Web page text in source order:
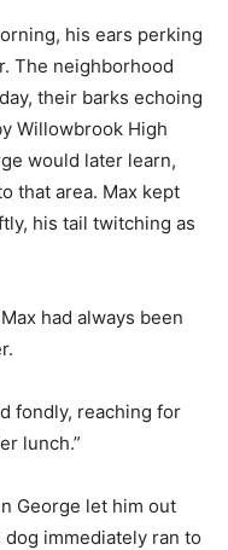
his ears perking
The neighborhood
their barks echoing
Willowbrook High
would later learn,
that area. Max kept
his tail twitching as
had always been
fondly, reaching for
lunch.”
George let him out
immediately ran to